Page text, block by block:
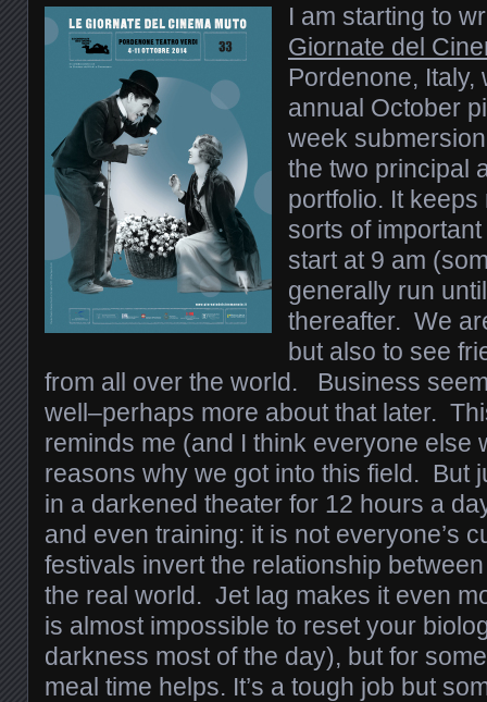
I am starting to
Giornate del
Pordenone, Italy,
annual October
week
the two principal
portfolio. It
sorts of
start at 9 am
generally run
thereafter. We
but also to see
from all over the world. Business
well–perhaps more about that later.
reminds me (and I think everyone else
reasons why we got into this field. But
in a darkened theater for 12 hours a
and even training: it is not everyone’s
festivals invert the relationship
the real world. Jet lag makes it even
is almost impossible to reset your
darkness most of the day), but for
meal time helps. It’s a tough job but